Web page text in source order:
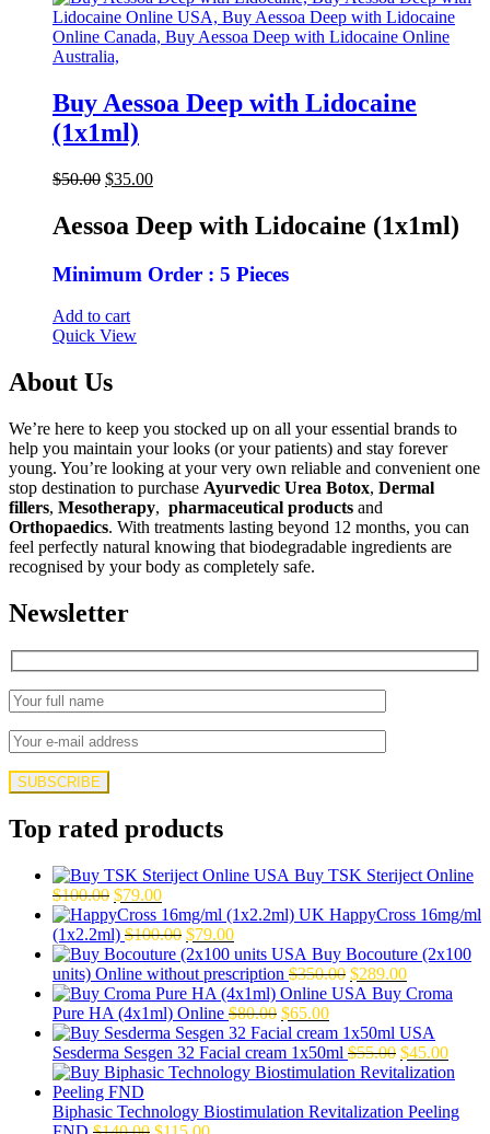
Buy Aessoa Deep with Lidocaine
(1x1ml)
$50.00 Original
$50.00.
$35.00Current
is:
$35.00.
Aessoa Deep with Lidocaine (1x1ml)
Minimum Order : 5 Pieces
Add to cart
Quick View
About Us
We’re here to keep you stocked up on all your essential brands to
help you maintain your looks (or your patients) and stay forever
young. You’re looking at your very own reliable and convenient one
stop destination to purchase Ayurvedic Urea Botox, Dermal
fillers, Mesotherapy, pharmaceutical products and
Orthopaedics. With treatments lasting beyond 12 months, you can
feel perfectly natural knowing that biodegradable ingredients are
recognised by your body as completely safe.
Newsletter
Top rated products
Buy TSK Steriject Online
$100.00 Original
price
was:
$100.00.
$79.00Current
price
is:
$79.00.
HappyCross 16mg/ml
(1x2.2ml) $100.00 Original
price
was:
$100.00.
$79.00Current
price
is:
$79.00.
Buy Bocouture (2x100
units) Online without prescription $350.00 Original
price
$350.00.
$289.00Current
price
$289.00.
Buy Croma
Pure HA (4x1ml) Online $80.00 Original
price
was:
$80.00.
$65.00Current
price
is:
$65.00.
Sesderma Sesgen 32 Facial cream 1x50ml $55.00 Original
price
$55.00.
$45.00
price
Biphasic Technology Biostimulation Revitalization Peeling